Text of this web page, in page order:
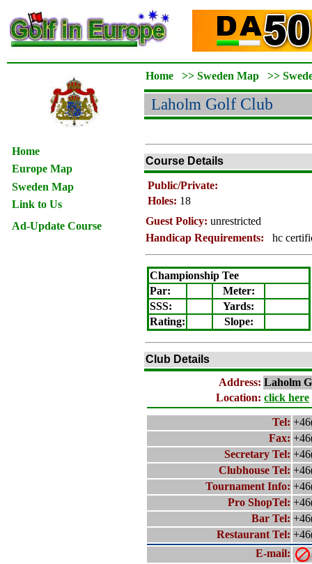
Home
Europe Map
Sweden Map
Link to Us
Ad-Update Course
Home >> Sweden Map >>
Laholm Golf Club
Course Details
Public/Private:
Holes: 18
Guest Policy: unrestricted
Handicap Requirements:
hc
Championship Tee
Par:
Meter:
SSS:
Yards:
Rating: Slope:
Club Details
Address: Laholm
Location: click here
Tel:
Fax:
Secretary Tel:
Clubhouse Tel:
Tournament Info:
Pro ShopTel:
Bar Tel:
Restaurant Tel:
E-mail: